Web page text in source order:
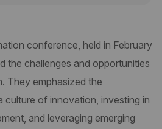
conference, held in February
the challenges and opportunities
They emphasized the
culture of innovation, investing in
and leveraging emerging